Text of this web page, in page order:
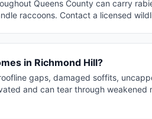
Queens County can carry
raccoons. Contact a licensed
in Richmond Hill?
gaps, damaged soffits,
and can tear through